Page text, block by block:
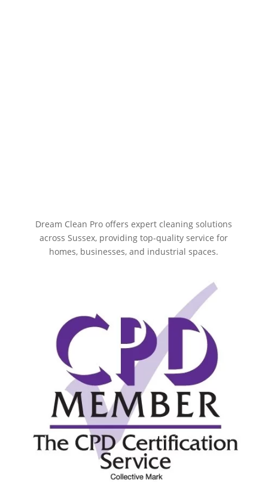
Dream Clean Pro offers expert cleaning solutions
across Sussex, providing top-quality service for
homes, businesses, and industrial spaces.